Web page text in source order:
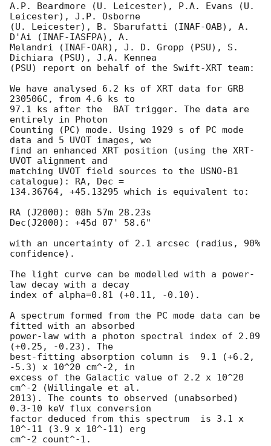
A.P. Beardmore (U. Leicester), P.A. Evans (U.
Leicester), J.P. Osborne
(U. Leicester), B. Sbarufatti (INAF-OAB), A.
D'Ai (INAF-IASFPA), A.
Melandri (INAF-OAR), J. D. Gropp (PSU), S.
Dichiara (PSU), J.A. Kennea
(PSU) report on behalf of the Swift-XRT team:
We have analysed 6.2 ks of XRT data for GRB
230506C, from 4.6 ks to
97.1 ks after the  BAT trigger. The data are
entirely in Photon
Counting (PC) mode. Using 1929 s of PC mode
data and 5 UVOT images, we
find an enhanced XRT position (using the XRT-
UVOT alignment and
matching UVOT field sources to the USNO-B1
catalogue): RA, Dec =
134.36764, +45.13295 which is equivalent to:
RA (J2000): 08h 57m 28.23s
Dec(J2000): +45d 07' 58.6"
with an uncertainty of 2.1 arcsec (radius, 90%
confidence).
The light curve can be modelled with a power-
law decay with a decay
index of alpha=0.81 (+0.11, -0.10).
A spectrum formed from the PC mode data can be
fitted with an absorbed
power-law with a photon spectral index of 2.09
(+0.25, -0.23). The
best-fitting absorption column is  9.1 (+6.2,
-5.3) x 10^20 cm^-2, in
excess of the Galactic value of 2.2 x 10^20
cm^-2 (Willingale et al.
2013). The counts to observed (unabsorbed)
0.3-10 keV flux conversion
factor deduced from this spectrum  is 3.1 x
10^-11 (3.9 x 10^-11) erg
cm^-2 count^-1.